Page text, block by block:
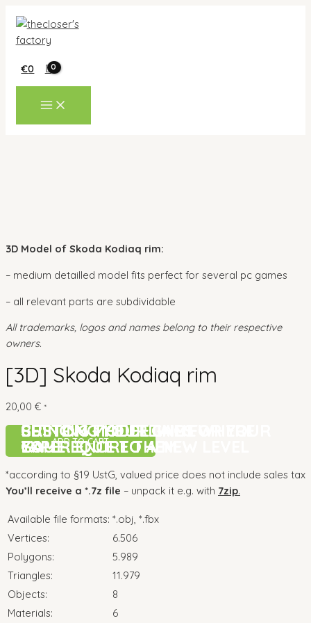
Skip
content
€0
MAIN
MENU
CUSTOM MODELLING FOR YOUR
GAME
BRINGING YOUR GAME
EXPERIENCE TO A NEW LEVEL
SETTING THE DETAILS WHERE
YOU REQUIRE THEM
CUSTOM MODELLING FOR YOUR
GAME
BRINGING YOUR GAME
EXPERIENCE TO A NEW LEVEL
SETTING THE DETAILS WHERE
YOU REQUIRE THEM
3D Model of Skoda Kodiaq rim:
– medium detailled model fits perfect for several pc games
– all relevant parts are subdividable
All trademarks, logos and names belong to their respective
owners.
[3D] Skoda Kodiaq rim
20,00 € *
ADD TO CART
*according to §19 UstG, valued price does not include sales tax
You’ll receive a *.7z file – unpack it e.g. with 7zip.
Available file formats: *.obj, *.fbx
Vertices:
6.506
Polygons:
5.989
Triangles:
11.979
Objects:
8
Materials:
6